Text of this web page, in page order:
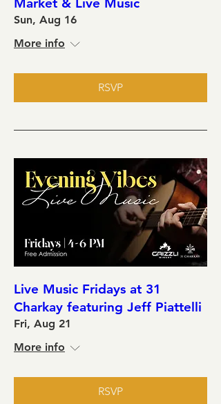
Sun, Aug 16
More info
RSVP
Live Music Fridays at 31
Charkay featuring Jeff Piattelli
Fri, Aug 21
More info
RSVP